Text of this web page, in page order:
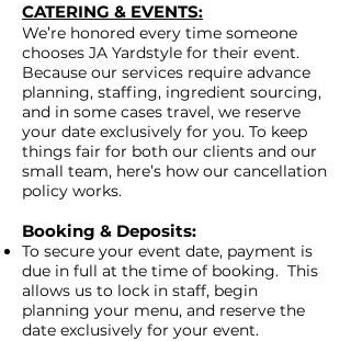
CATERING & EVENTS:
We’re honored every time someone
chooses JA Yardstyle for their event.
Because our services require advance
planning, staffing, ingredient sourcing,
and in some cases travel, we reserve
your date exclusively for you. To keep
things fair for both our clients and our
small team, here’s how our cancellation
policy works.
Booking & Deposits:
To secure your event date, payment is
due in full at the time of booking. This
allows us to lock in staff, begin
planning your menu, and reserve the
date exclusively for your event.